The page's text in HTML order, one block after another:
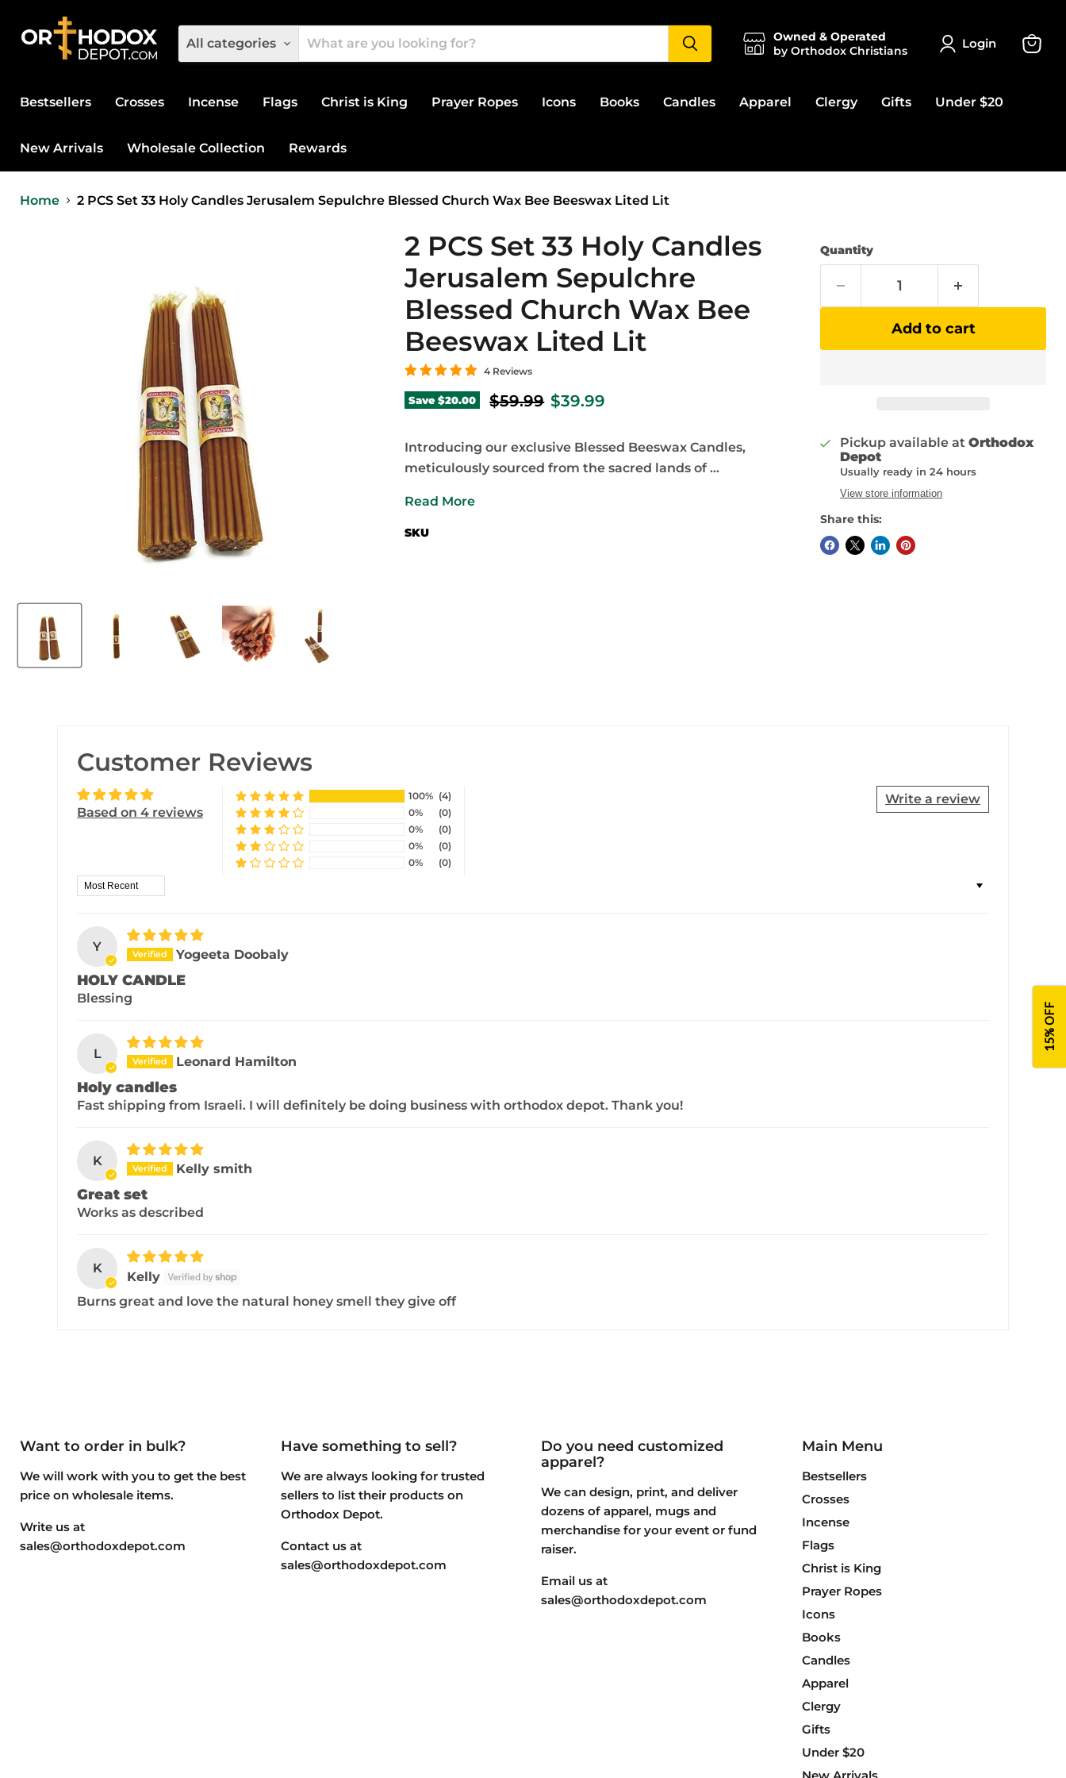
All categories
Owned & Operated
by Orthodox Christians
Login
Bestsellers
Crosses Incense Flags Christ is King Prayer Ropes Icons Books Candles Apparel Clergy Gifts Under $20
New Arrivals Wholesale Collection Rewards
Home 2 PCS Set 33 Holy Candles Jerusalem Sepulchre Blessed Church Wax Bee Beeswax Lited Lit
2 PCS Set 33 Holy Candles
Jerusalem Sepulchre
Blessed Church Wax Bee
Beeswax Lited Lit
4 Reviews
Save$20.00 Original price
$59.99 Current price
$39.99
Introducing our exclusive Blessed Beeswax Candles,
meticulously sourced from the sacred lands of ...
Read More
SKU
Quantity
Add to cart
Pickup available atOrthodox
Depot
Usually ready in 24 hours
View store information
Share this:
Customer Reviews
Based on 4 reviews
Write a review
100% (4)
0%
(0)
0%
(0)
0%
(0)
0%
(0)
Sort by
Y
Yogeeta Doobaly
HOLY CANDLE
Blessing
L
Leonard Hamilton
Holy candles
Fast shipping from Israeli. I will definitely be doing business with orthodox depot. Thank you!
K
Kelly smith
Great set
Works as described
K
Kelly
Burns great and love the natural honey smell they give off
Want to order in bulk?
We will work with you to get the best
price on wholesale items.
Write us at
sales@orthodoxdepot.com
Have something to sell?
We are always looking for trusted
sellers to list their products on
Orthodox Depot.
Contact us at
sales@orthodoxdepot.com
Do you need customized
apparel?
We can design, print, and deliver
dozens of apparel, mugs and
merchandise for your event or fund
raiser.
Email us at
sales@orthodoxdepot.com
Main Menu
Bestsellers
Crosses
Incense
Flags
Christ is King
Prayer Ropes
Icons
Books
Candles
Apparel
Clergy
Gifts
Under $20
New Arrivals
15% OFF